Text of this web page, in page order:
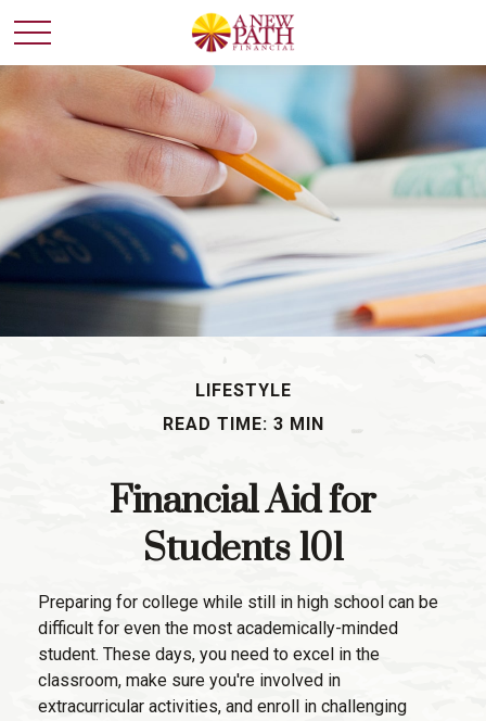
LIFESTYLE
READ TIME: 3 MIN
Financial Aid for
Students 101
Preparing for college while still in high school can be
difficult for even the most academically-minded
student. These days, you need to excel in the
classroom, make sure you're involved in
extracurricular activities, and enroll in challenging